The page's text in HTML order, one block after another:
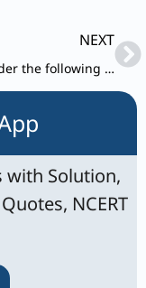
NEXT
Q. Consider the following and arrange them in the correct chronological order. 1. Atal Mission for Rejuvenation and Urban Transformation
with Solution,
NCERT